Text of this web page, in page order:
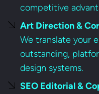
competitive
Art Direction &
We translate your
outstanding,
design systems.
SEO Editorial &